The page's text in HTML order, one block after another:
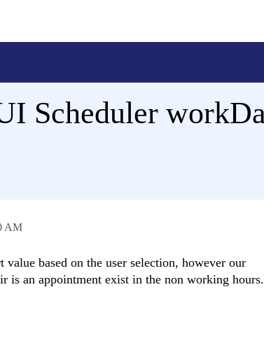
Scheduler
AM
based on the user selection, however our
is an appointment exist in the non working hours.